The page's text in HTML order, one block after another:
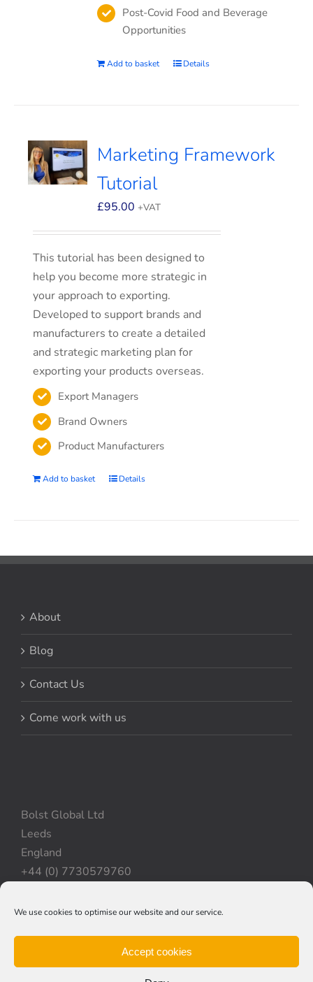
We use cookies to optimise our website and our service.
Accept cookies
Post-Covid Food and Beverage
Opportunities
Add to basket Details
Marketing Framework
Tutorial
£95.00 +VAT
This tutorial has been designed to
help you become more strategic in
your approach to exporting.
Developed to support brands and
manufacturers to create a detailed
and strategic marketing plan for
exporting your products overseas.
Export Managers
Brand Owners
Product Manufacturers
Add to basket Details
About
Blog
Contact Us
Come work with us
Bolst Global Ltd
Leeds
England
+44 (0) 7730579760